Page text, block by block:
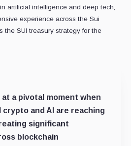
artificial intelligence and deep tech,
experience across the Sui
the SUI treasury strategy for the
a pivotal moment when
and AI are reaching
significant
blockchain